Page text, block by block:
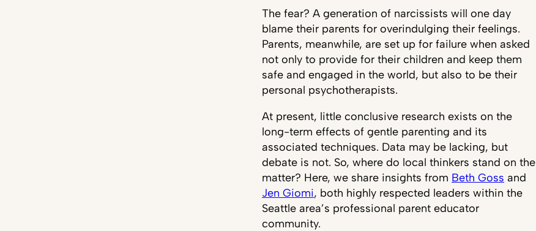
The fear? A generation of narcissists will one day
blame their parents for overindulging their feelings.
Parents, meanwhile, are set up for failure when asked
not only to provide for their children and keep them
safe and engaged in the world, but also to be their
personal psychotherapists.
At present, little conclusive research exists on the
long-term effects of gentle parenting and its
associated techniques. Data may be lacking, but
debate is not. So, where do local thinkers stand on the
matter? Here, we share insights from Beth Goss and
Jen Giomi, both highly respected leaders within the
Seattle area’s professional parent educator
community.